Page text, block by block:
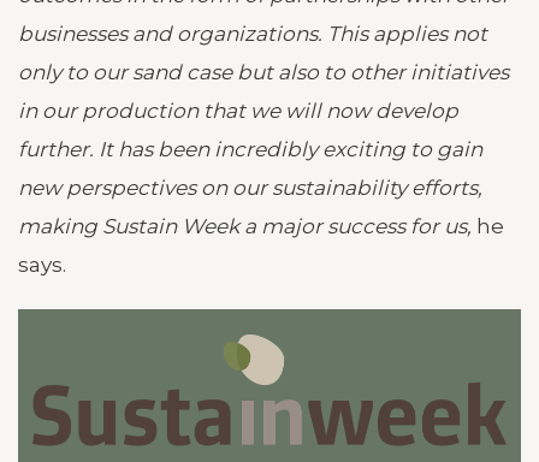
businesses and organizations. This applies not
only to our sand case but also to other initiatives
in our production that we will now develop
further. It has been incredibly exciting to gain
new perspectives on our sustainability efforts,
making Sustain Week a major success for us, he
says.